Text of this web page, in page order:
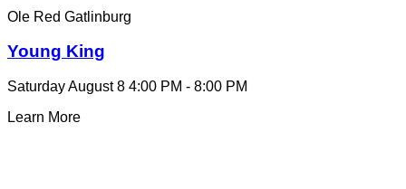
Ole Red Gatlinburg
Young King
Saturday August 8 4:00 PM - 8:00 PM
Learn More